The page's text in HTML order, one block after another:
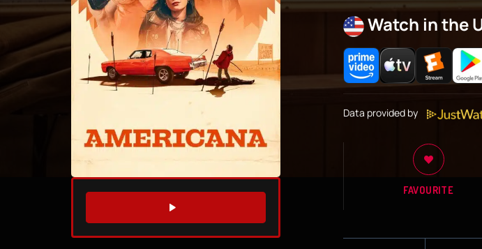
WATCH TRAILER
Watch in the
Data provided by
FAVOURITE